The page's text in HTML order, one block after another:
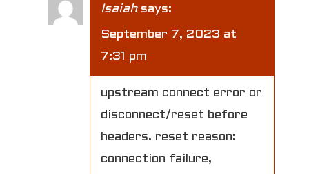
Isaiah says:
September 7, 2023 at
7:31 pm
upstream connect error or
disconnect/reset before
headers. reset reason:
connection failure,